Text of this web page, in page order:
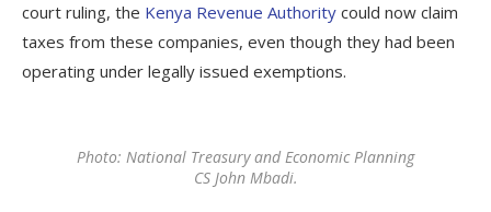
court ruling, the Kenya Revenue Authority could now claim
taxes from these companies, even though they had been
operating under legally issued exemptions.
Photo: National Treasury and Economic Planning
CS John Mbadi.